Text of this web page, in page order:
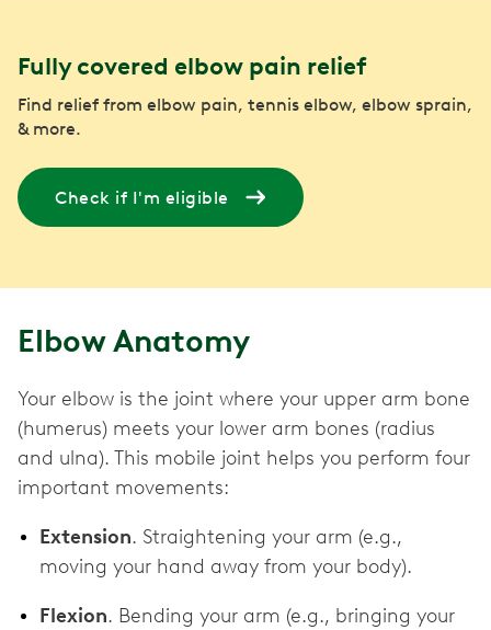
Fully covered elbow pain relief
Find relief from elbow pain, tennis elbow, elbow sprain,
& more.
Check if I'm eligible
Elbow Anatomy
Your elbow is the joint where your upper arm bone
(humerus) meets your lower arm bones (radius
and ulna). This mobile joint helps you perform four
important movements:
Extension. Straightening your arm (e.g.,
moving your hand away from your body).
Flexion. Bending your arm (e.g., bringing your